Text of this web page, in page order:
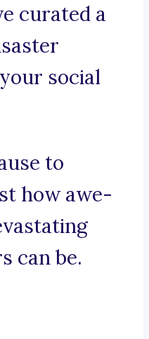
curated a
social
to
how awe-
can be.